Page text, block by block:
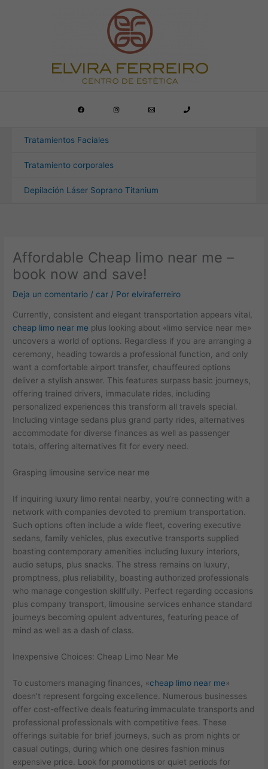
Tratamientos Faciales
Tratamiento corporales
Depilación Láser Soprano Titanium
Affordable Cheap limo near me –
book now and save!
Deja un comentario /car / Porelviraferreiro
Currently, consistent and elegant transportation appears vital,
cheap limo near me plus looking about «limo service near me»
uncovers a world of options. Regardless if you are arranging a
ceremony, heading towards a professional function, and only
want a comfortable airport transfer, chauffeured options
deliver a stylish answer. This features surpass basic journeys,
offering trained drivers, immaculate rides, including
personalized experiences this transform all travels special.
Including vintage sedans plus grand party rides, alternatives
accommodate for diverse finances as well as passenger
totals, offering alternatives fit for every need.
Grasping limousine service near me
If inquiring luxury limo rental nearby, you’re connecting with a
network with companies devoted to premium transportation.
Such options often include a wide fleet, covering executive
sedans, family vehicles, plus executive transports supplied
boasting contemporary amenities including luxury interiors,
audio setups, plus snacks. The stress remains on luxury,
promptness, plus reliability, boasting authorized professionals
who manage congestion skillfully. Perfect regarding occasions
plus company transport, limousine services enhance standard
journeys becoming opulent adventures, featuring peace of
mind as well as a dash of class.
Inexpensive Choices: Cheap Limo Near Me
To customers managing finances, «cheap limo near me»
doesn’t represent forgoing excellence. Numerous businesses
offer cost-effective deals featuring immaculate transports and
professional professionals with competitive fees. These
offerings suitable for brief journeys, such as prom nights or
casual outings, during which one desires fashion minus
expensive price. Look for promotions or quiet periods for